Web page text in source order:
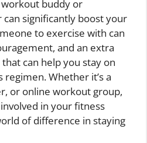
buddy or
significantly boost your
to exercise with can
and an extra
can help you stay on
Whether it’s a
or online workout group,
in your fitness
of difference in staying